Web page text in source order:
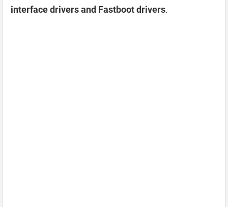
interface drivers and Fastboot drivers.